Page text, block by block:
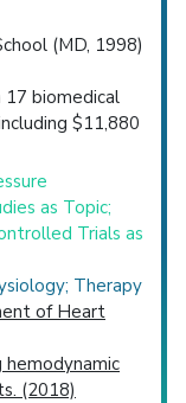
(MD, 1998)
biomedical
$11,880
as Topic;
Trials as
Therapy
of Heart
hemodynamic
(2018)